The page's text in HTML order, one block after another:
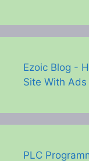
Ezoic Blog -
Site With
PLC